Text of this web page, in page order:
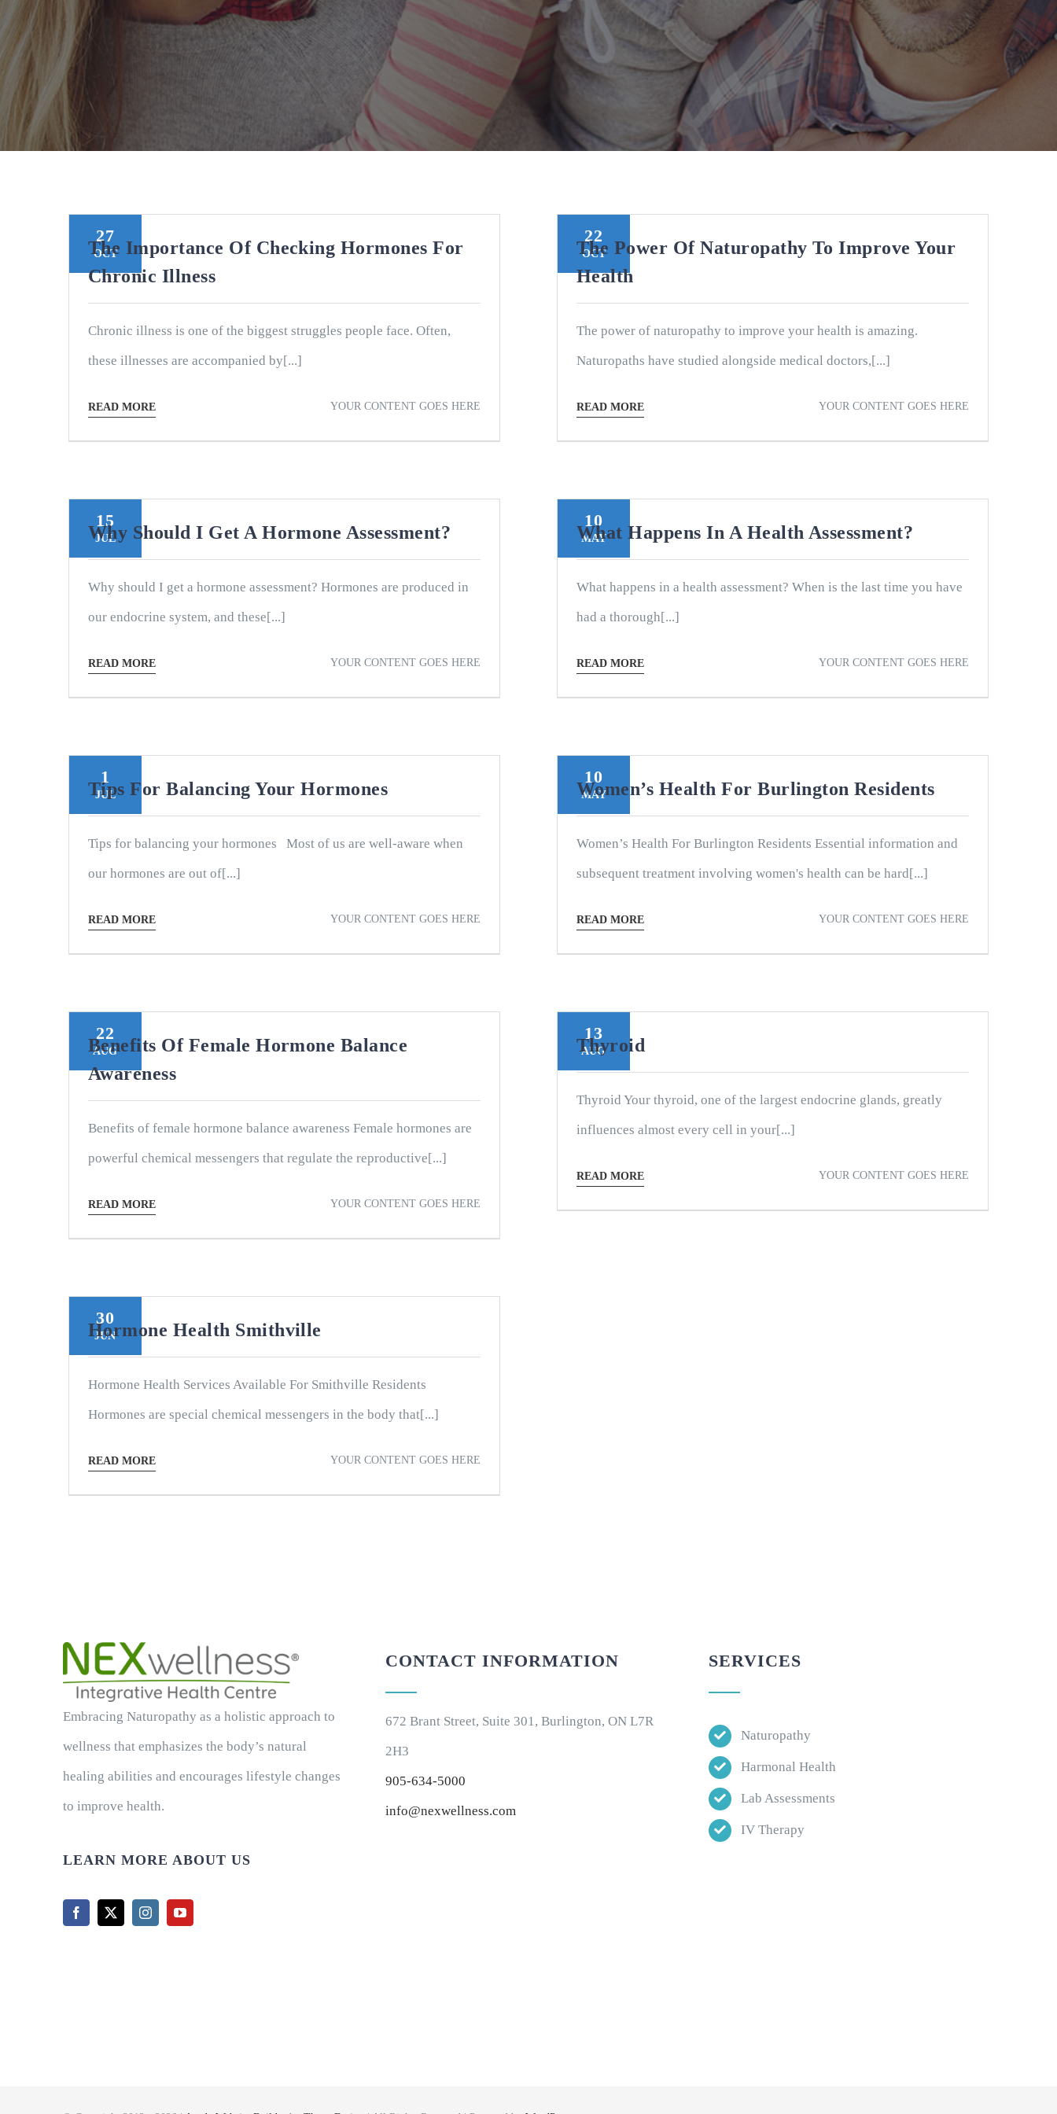
27
OCT
The Importance Of Checking Hormones For
Chronic Illness
Chronic illness is one of the biggest struggles people face. Often,
these illnesses are accompanied by[...]
READ MORE YOUR CONTENT GOES HERE
22
OCT
The Power Of Naturopathy To Improve Your
Health
The power of naturopathy to improve your health is amazing.
Naturopaths have studied alongside medical doctors,[...]
READ MORE YOUR CONTENT GOES HERE
15
JUL
Why Should I Get A Hormone Assessment?
Why should I get a hormone assessment? Hormones are produced in
our endocrine system, and these[...]
READ MORE YOUR CONTENT GOES HERE
10
MAY
What Happens In A Health Assessment?
What happens in a health assessment? When is the last time you have
had a thorough[...]
READ MORE YOUR CONTENT GOES HERE
1
JUL
Tips For Balancing Your Hormones
Tips for balancing your hormones Most of us are well-aware when
our hormones are out of[...]
READ MORE YOUR CONTENT GOES HERE
10
MAY
Women’s Health For Burlington Residents
Women’s Health For Burlington Residents Essential information and
subsequent treatment involving women's health can be hard[...]
READ MORE YOUR CONTENT GOES HERE
22
AUG
Benefits Of Female Hormone Balance
Awareness
Benefits of female hormone balance awareness Female hormones are
powerful chemical messengers that regulate the reproductive[...]
READ MORE YOUR CONTENT GOES HERE
13
AUG
Thyroid
Thyroid Your thyroid, one of the largest endocrine glands, greatly
influences almost every cell in your[...]
READ MORE YOUR CONTENT GOES HERE
30
JUN
Hormone Health Smithville
Hormone Health Services Available For Smithville Residents
Hormones are special chemical messengers in the body that[...]
READ MORE YOUR CONTENT GOES HERE
Embracing Naturopathy as a holistic approach to
wellness that emphasizes the body’s natural
healing abilities and encourages lifestyle changes
to improve health.
LEARN MORE ABOUT US
CONTACT INFORMATION
672 Brant Street, Suite 301, Burlington, ON L7R
2H3
905-634-5000
info@nexwellness.com
SERVICES
Naturopathy
Harmonal Health
Lab Assessments
IV Therapy